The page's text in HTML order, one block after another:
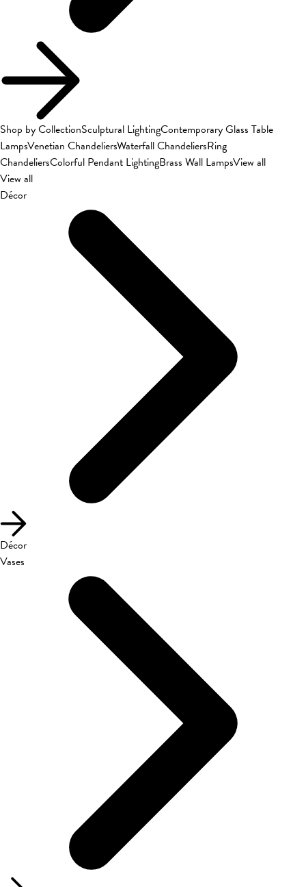
Shop by CollectionSculptural LightingContemporary Glass Table
LampsVenetian ChandeliersWaterfall ChandeliersRing
ChandeliersColorful Pendant LightingBrass Wall LampsView all
View all
Décor
Décor
Vases